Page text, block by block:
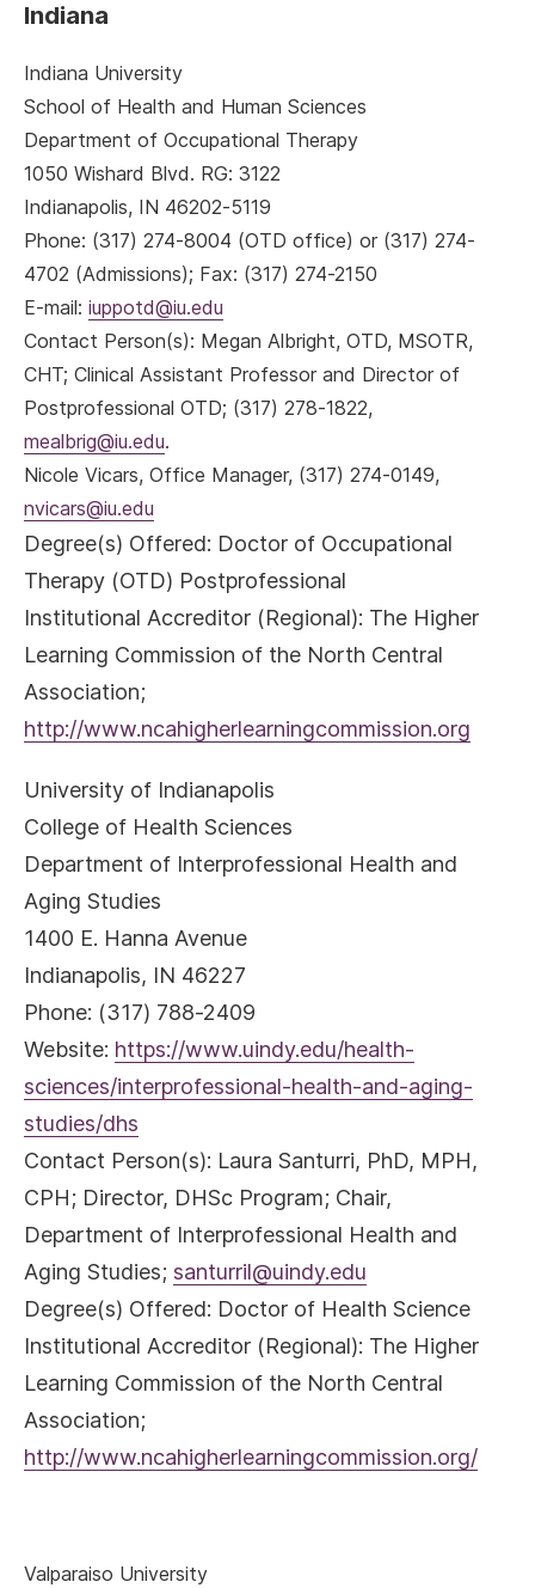
Indiana
Indiana University
School of Health and Human Sciences
Department of Occupational Therapy
1050 Wishard Blvd. RG: 3122
Indianapolis, IN 46202-5119
Phone: (317) 274-8004 (OTD office) or (317) 274-
4702 (Admissions); Fax: (317) 274-2150
E-mail: iuppotd@iu.edu
Contact Person(s): Megan Albright, OTD, MSOTR,
CHT; Clinical Assistant Professor and Director of
Postprofessional OTD; (317) 278-1822,
mealbrig@iu.edu.
Nicole Vicars, Office Manager, (317) 274-0149,
nvicars@iu.edu
Degree(s) Offered: Doctor of Occupational
Therapy (OTD) Postprofessional
Institutional Accreditor (Regional): The Higher
Learning Commission of the North Central
Association;
http://www.ncahigherlearningcommission.org
University of Indianapolis
College of Health Sciences
Department of Interprofessional Health and
Aging Studies
1400 E. Hanna Avenue
Indianapolis, IN 46227
Phone: (317) 788-2409
Website: https://www.uindy.edu/health-
sciences/interprofessional-health-and-aging-
studies/dhs
Contact Person(s): Laura Santurri, PhD, MPH,
CPH; Director, DHSc Program; Chair,
Department of Interprofessional Health and
Aging Studies; santurril@uindy.edu
Degree(s) Offered: Doctor of Health Science
Institutional Accreditor (Regional): The Higher
Learning Commission of the North Central
Association;
http://www.ncahigherlearningcommission.org/
Valparaiso University